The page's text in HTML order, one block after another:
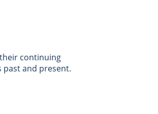
continuing
past and present.